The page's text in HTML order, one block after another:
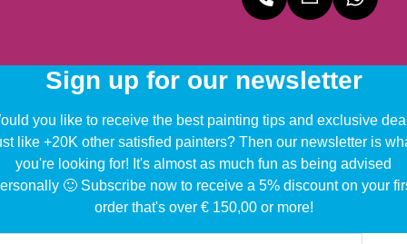
Sign up for our newsletter
you like to receive the best painting tips and exclusive
like +20K other satisfied painters? Then our newsletter is
you're looking for! It's almost as much fun as being advised
🙂 Subscribe now to receive a 5% discount on your
order that's over € 150,00 or more!